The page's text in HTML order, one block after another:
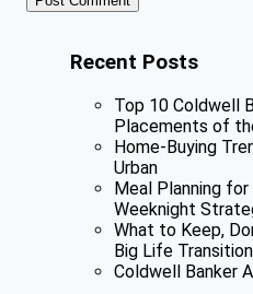
Recent Posts
Top 10 Coldwell
Placements of
Home-Buying
Urban
Meal Planning for
Weeknight
What to Keep,
Big Life Transition
Coldwell Banker